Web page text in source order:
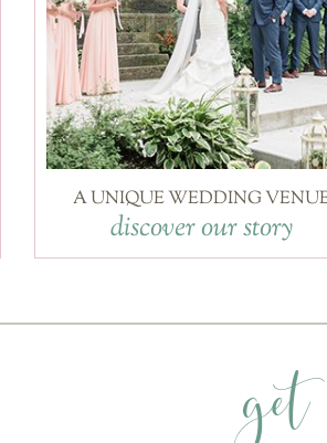
A UNIQUE WEDDING
discover our story